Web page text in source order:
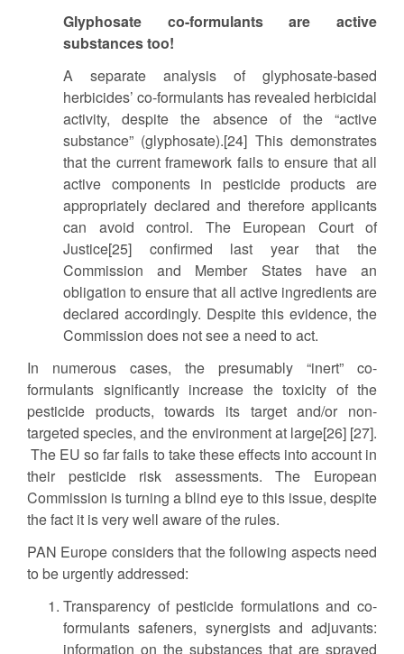
Glyphosate co-formulants are active
substances too!
A separate analysis of glyphosate-based
herbicides’ co-formulants has revealed herbicidal
activity, despite the absence of the “active
substance” (glyphosate).[24] This demonstrates
that the current framework fails to ensure that all
active components in pesticide products are
appropriately declared and therefore applicants
can avoid control. The European Court of
Justice[25] confirmed last year that the
Commission and Member States have an
obligation to ensure that all active ingredients are
declared accordingly. Despite this evidence, the
Commission does not see a need to act.
In numerous cases, the presumably “inert” co-
formulants significantly increase the toxicity of the
pesticide products, towards its target and/or non-
targeted species, and the environment at large[26] [27].
The EU so far fails to take these effects into account in
their pesticide risk assessments. The European
Commission is turning a blind eye to this issue, despite
the fact it is very well aware of the rules.
PAN Europe considers that the following aspects need
to be urgently addressed:
Transparency of pesticide formulations and co-
formulants safeners, synergists and adjuvants:
information on the substances that are sprayed